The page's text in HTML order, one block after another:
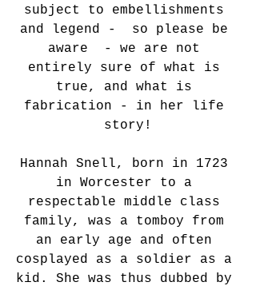
subject to embellishments
and legend -  so please be
aware  - we are not
entirely sure of what is
true, and what is
fabrication - in her life
story!
Hannah Snell, born in 1723
in Worcester to a
respectable middle class
family, was a tomboy from
an early age and often
cosplayed as a soldier as a
kid. She was thus dubbed by